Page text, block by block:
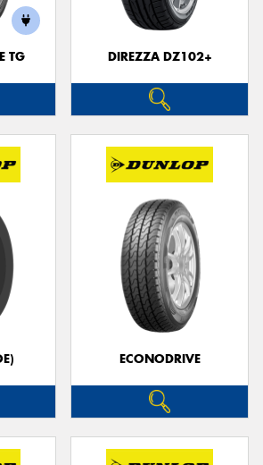
TG DIREZZA DZ102+
ECONODRIVE